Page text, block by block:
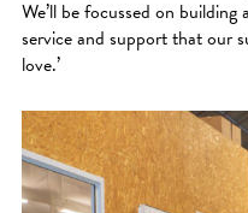
We’ll be focussed on
service and support that our
love.’